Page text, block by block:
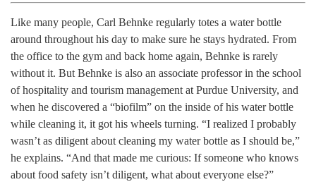
Like many people, Carl Behnke regularly totes a water bottle
around throughout his day to make sure he stays hydrated. From
the office to the gym and back home again, Behnke is rarely
without it. But Behnke is also an associate professor in the school
of hospitality and tourism management at Purdue University, and
when he discovered a “biofilm” on the inside of his water bottle
while cleaning it, it got his wheels turning. “I realized I probably
wasn’t as diligent about cleaning my water bottle as I should be,”
he explains. “And that made me curious: If someone who knows
about food safety isn’t diligent, what about everyone else?”